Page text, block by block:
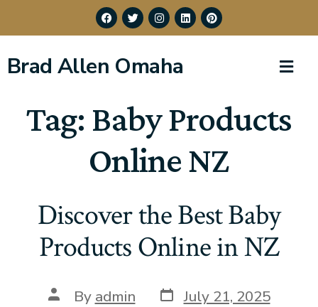
Brad Allen Omaha
Tag: Baby Products
Online NZ
Discover the Best Baby
Products Online in NZ
By admin
July 21, 2025